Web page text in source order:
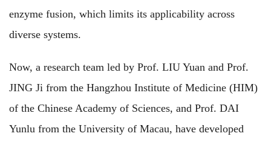
enzyme fusion, which limits its applicability across
diverse systems.
Now, a research team led by Prof. LIU Yuan and Prof.
JING Ji from the Hangzhou Institute of Medicine (HIM)
of the Chinese Academy of Sciences, and Prof. DAI
Yunlu from the University of Macau, have developed